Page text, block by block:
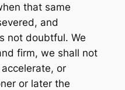
that same
and
not doubtful. We
firm, we shall not
or
or later the